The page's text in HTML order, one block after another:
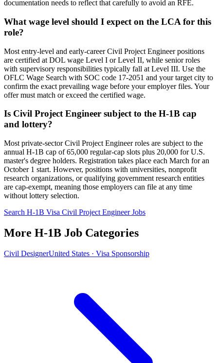
documentation needs to reflect that carefully to avoid an RFE.
What wage level should I expect on the LCA for this
role?
Most entry-level and early-career Civil Project Engineer positions
are certified at DOL wage Level I or Level II, while senior roles
with supervisory responsibilities typically fall at Level III. Use the
OFLC Wage Search with SOC code 17-2051 and your target city to
confirm the exact prevailing wage before your employer files. Your
offer must match or exceed the certified wage.
Is Civil Project Engineer subject to the H-1B cap
and lottery?
Most private-sector Civil Project Engineer roles are subject to the
annual H-1B cap of 65,000 regular-cap slots plus 20,000 for U.S.
master's degree holders. Registration takes place each March for an
October 1 start. However, positions with universities, nonprofit
research organizations, or qualifying government research entities
are cap-exempt, meaning those employers can file at any time
without lottery selection.
Search H-1B Visa Civil Project Engineer Jobs
More H-1B Job Categories
Civil DesignerUnited States · Visa Sponsorship